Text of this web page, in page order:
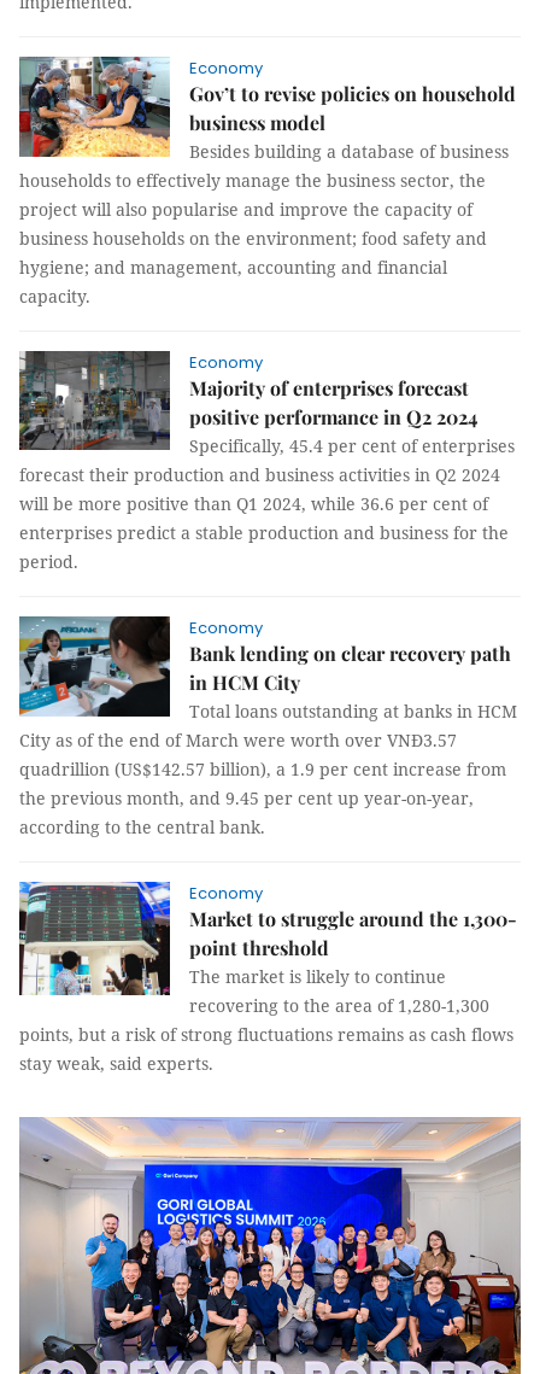
Economy
Gov’t to revise policies on household
business model
Besides building a database of business
households to effectively manage the business sector, the
project will also popularise and improve the capacity of
business households on the environment; food safety and
hygiene; and management, accounting and financial
capacity.
Economy
Majority of enterprises forecast
positive performance in Q2 2024
Specifically, 45.4 per cent of enterprises
forecast their production and business activities in Q2 2024
will be more positive than Q1 2024, while 36.6 per cent of
enterprises predict a stable production and business for the
period.
Economy
Bank lending on clear recovery path
in HCM City
Total loans outstanding at banks in HCM
City as of the end of March were worth over VNĐ3.57
quadrillion (US$142.57 billion), a 1.9 per cent increase from
the previous month, and 9.45 per cent up year-on-year,
according to the central bank.
Economy
Market to struggle around the 1,300-
point threshold
The market is likely to continue
recovering to the area of 1,280-1,300
points, but a risk of strong fluctuations remains as cash flows
stay weak, said experts.